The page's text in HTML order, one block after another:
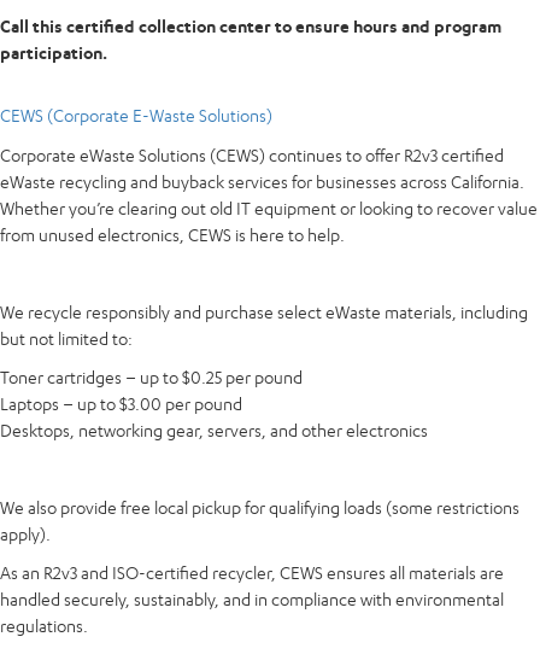
Call this certified collection center to ensure hours and program
participation.
CEWS (Corporate E-Waste Solutions)
Corporate eWaste Solutions (CEWS) continues to offer R2v3 certified
eWaste recycling and buyback services for businesses across California.
Whether you’re clearing out old IT equipment or looking to recover value
from unused electronics, CEWS is here to help.
We recycle responsibly and purchase select eWaste materials, including
but not limited to:
Toner cartridges – up to $0.25 per pound
Laptops – up to $3.00 per pound
Desktops, networking gear, servers, and other electronics
We also provide free local pickup for qualifying loads (some restrictions
apply).
As an R2v3 and ISO-certified recycler, CEWS ensures all materials are
handled securely, sustainably, and in compliance with environmental
regulations.